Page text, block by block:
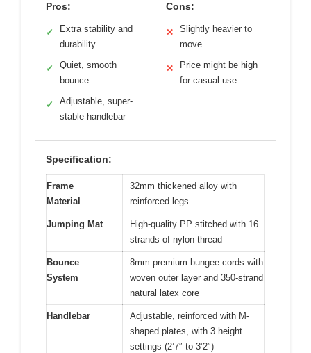
Pros:
✓
Extra stability and
durability
✓
Quiet, smooth
bounce
✓
Adjustable, super-
stable handlebar
Cons:
✕
Slightly heavier to
move
✕
Price might be high
for casual use
Specification:
Frame
Material
32mm thickened alloy with
reinforced legs
Jumping Mat
High-quality PP stitched with 16
strands of nylon thread
Bounce
System
8mm premium bungee cords with
woven outer layer and 350-strand
natural latex core
Handlebar
Adjustable, reinforced with M-
shaped plates, with 3 height
settings (2’7″ to 3’2″)